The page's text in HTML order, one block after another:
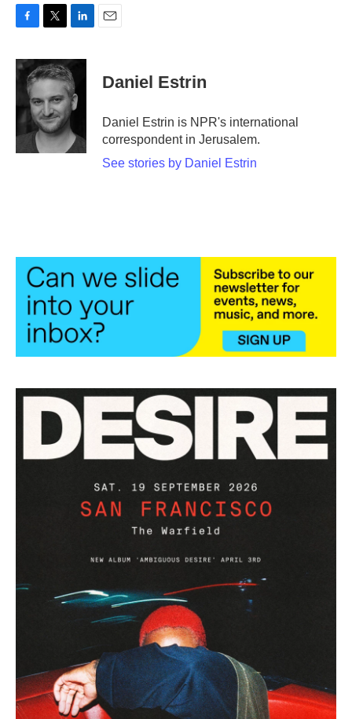
c
o
o
i
t
e
r
n
k
e
d
I
n
Daniel Estrin
Daniel Estrin is NPR's international
correspondent in Jerusalem.
See stories by Daniel Estrin